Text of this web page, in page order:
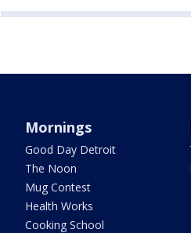
Mornings
Good Day Detroit
The Noon
Mug Contest
Health Works
Cooking School